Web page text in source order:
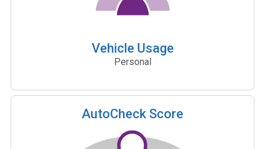
Vehicle Usage
Personal
AutoCheck Score